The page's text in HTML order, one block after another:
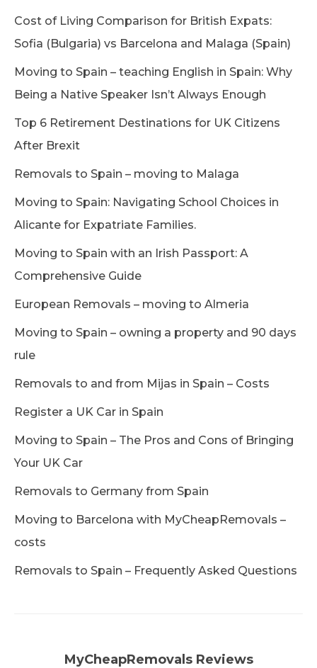
Cost of Living Comparison for British Expats:
Sofia (Bulgaria) vs Barcelona and Malaga (Spain)
Moving to Spain – teaching English in Spain: Why
Being a Native Speaker Isn’t Always Enough
Top 6 Retirement Destinations for UK Citizens
After Brexit
Removals to Spain – moving to Malaga
Moving to Spain: Navigating School Choices in
Alicante for Expatriate Families.
Moving to Spain with an Irish Passport: A
Comprehensive Guide
European Removals – moving to Almeria
Moving to Spain – owning a property and 90 days
rule
Removals to and from Mijas in Spain – Costs
Register a UK Car in Spain
Moving to Spain – The Pros and Cons of Bringing
Your UK Car
Removals to Germany from Spain
Moving to Barcelona with MyCheapRemovals –
costs
Removals to Spain – Frequently Asked Questions
MyCheapRemovals Reviews